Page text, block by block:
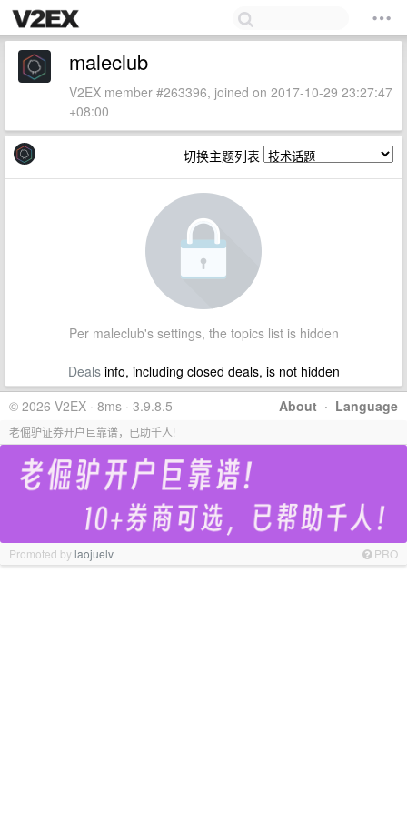
maleclub
V2EX member #263396, joined on 2017-10-29 23:27:47
+08:00
切换主题列表
Per maleclub's settings, the topics list is hidden
Dealsinfo, including closed deals, is not hidden
About · Language
© 2026 V2EX · 8ms · 3.9.8.5
老倔驴证券开户巨靠谱，已助千人!
Promoted bylaojuelv PRO